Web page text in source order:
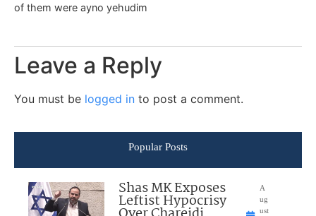
of them were ayno yehudim
Leave a Reply
You must be logged in to post a comment.
Popular Posts
Shas MK Exposes
Leftist Hypocrisy
A
ug
ust